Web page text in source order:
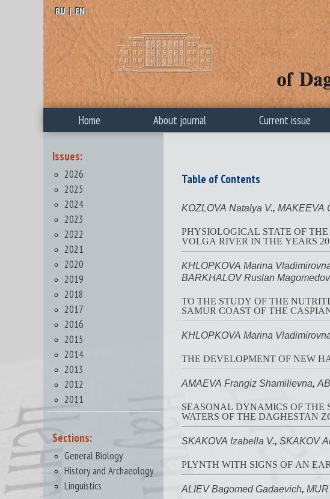
RU | EN
Home About journal Current issue
Issues:
2026
2025
2024
2023
2022
2021
2020
2019
2018
2017
2016
2015
2014
2013
2012
2011
Sections:
General Biology
History and Archaeology
Linguistics
Table of Contents
KOZLOVA Natalya V., MAKEEVA
PHYSIOLOGICAL STATE OF
VOLGA RIVER IN THE YEARS
KHLOPKOVA Marina
BARKHALOV Ruslan
TO THE STUDY OF THE
SAMUR COAST OF THE
KHLOPKOVA Marina
THE DEVELOPMENT OF NEW
AMAEVA Frangiz Shamilievna,
SEASONAL DYNAMICS OF THE
WATERS OF THE DAGHESTAN
SKAKOVA Izabella V., SKAKOV
PLYNTH WITH SIGNS OF AN
ALIEV Bagomed Gadaevich,